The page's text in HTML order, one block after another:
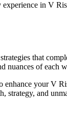
in V
that
nuances of
your V
strategy, and